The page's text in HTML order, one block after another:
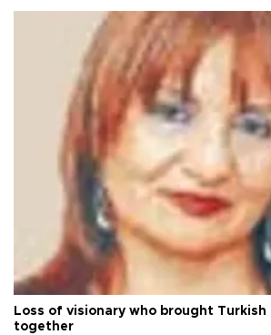
Loss of visionary who brought Turkish
together